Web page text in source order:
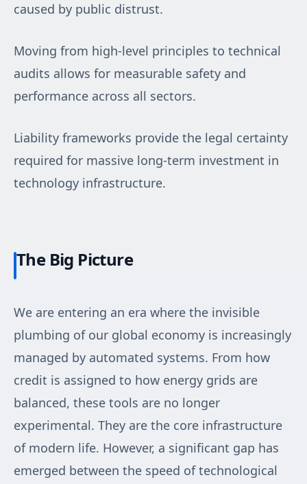
caused by public distrust.
Moving from high-level principles to technical
audits allows for measurable safety and
performance across all sectors.
Liability frameworks provide the legal certainty
required for massive long-term investment in
technology infrastructure.
The Big Picture
We are entering an era where the invisible
plumbing of our global economy is increasingly
managed by automated systems. From how
credit is assigned to how energy grids are
balanced, these tools are no longer
experimental. They are the core infrastructure
of modern life. However, a significant gap has
emerged between the speed of technological